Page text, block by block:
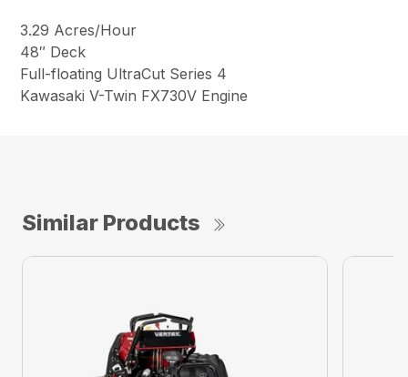
3.29 Acres/Hour
48″ Deck
Full-floating UltraCut Series 4
Kawasaki V-Twin FX730V Engine
Similar Products